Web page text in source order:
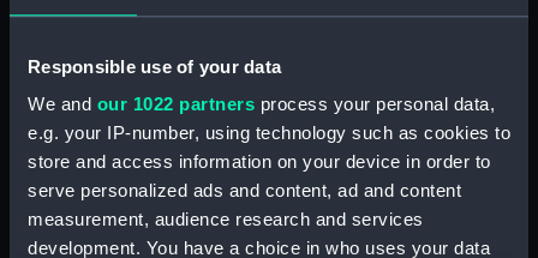
Responsible use of your data
We and our 1022 partners process your personal data,
e.g. your IP-number, using technology such as cookies to
store and access information on your device in order to
serve personalized ads and content, ad and content
measurement, audience research and services
development. You have a choice in who uses your data
Registrar General of Shipping and Seamen,
(Manuscript) (RSS/CL)
Registrar General Of Shipping And
Seamen, Agreements, Crew Lists And
Official Logs (Manuscript) (RSS/CL/1875)
Registrar General Of Shipping And Seamen,
Agreements, Crew Lists And Official Logs